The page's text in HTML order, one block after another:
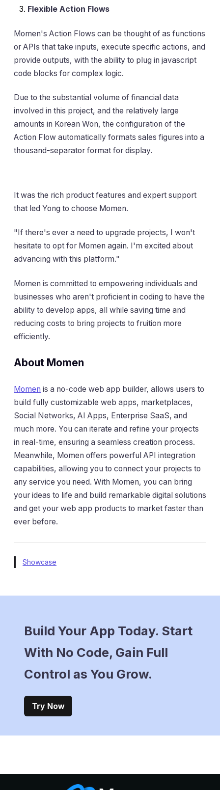
Flexible Action Flows
Momen's Action Flows can be thought of as functions
or APIs that take inputs, execute specific actions, and
provide outputs, with the ability to plug in javascript
code blocks for complex logic.
Due to the substantial volume of financial data
involved in this project, and the relatively large
amounts in Korean Won, the configuration of the
Action Flow automatically formats sales figures into a
thousand-separator format for display.
It was the rich product features and expert support
that led Yong to choose Momen.
"If there's ever a need to upgrade projects, I won't
hesitate to opt for Momen again. I'm excited about
advancing with this platform."
Momen is committed to empowering individuals and
businesses who aren't proficient in coding to have the
ability to develop apps, all while saving time and
reducing costs to bring projects to fruition more
efficiently.
About Momen
Momen is a no-code web app builder, allows users to
build fully customizable web apps, marketplaces,
Social Networks, AI Apps, Enterprise SaaS, and
much more. You can iterate and refine your projects
in real-time, ensuring a seamless creation process.
Meanwhile, Momen offers powerful API integration
capabilities, allowing you to connect your projects to
any service you need. With Momen, you can bring
your ideas to life and build remarkable digital solutions
and get your web app products to market faster than
ever before.
Showcase
Build Your App Today. Start
With No Code, Gain Full
Control as You Grow.
Try Now